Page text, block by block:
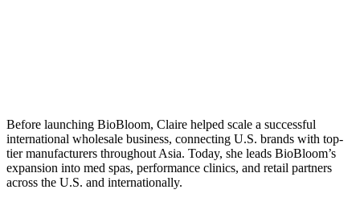
Before launching BioBloom, Claire helped scale a successful
international wholesale business, connecting U.S. brands with top-
tier manufacturers throughout Asia. Today, she leads BioBloom’s
expansion into med spas, performance clinics, and retail partners
across the U.S. and internationally.